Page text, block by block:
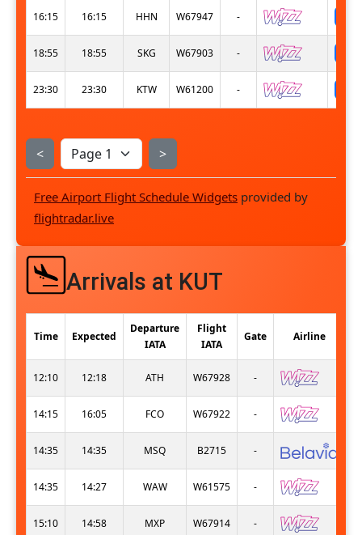
16:15 16:15 HHN W67947 -
18:55 18:55 SKG W67903 -
23:30 23:30 KTW W61200 -
< >
Free Airport Flight Schedule Widgets provided by
flightradar.live
Arrivals at KUT
Time Expected
Departure
IATA
Flight
IATA
Gate Airline
12:10 12:18 ATH W67928 -
14:15 16:05 FCO W67922 -
14:35 14:35 MSQ B2715 -
14:35 14:27 WAW W61575 -
15:10 14:58 MXP W67914 -